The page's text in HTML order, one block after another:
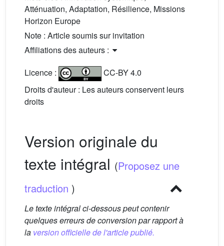
Atténuation, Adaptation, Résilience, Missions
Horizon Europe
Note : Article soumis sur invitation
Affiliations des auteurs :
Licence :
CC-BY 4.0
Droits d'auteur : Les auteurs conservent leurs
droits
Version originale du
texte intégral (Proposez une
traduction )
Le texte intégral ci-dessous peut contenir
quelques erreurs de conversion par rapport à
la version officielle de l'article publié.